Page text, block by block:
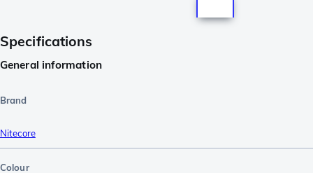
Specifications
General information
Brand
Nitecore
Colour